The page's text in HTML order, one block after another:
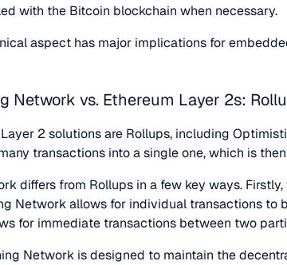
with the Bitcoin blockchain when necessary.
aspect has major implications for
Network vs. Ethereum Layer 2s:
2 solutions are Rollups, including
transactions into a single one, which is
differs from Rollups in a few key ways.
Network allows for individual transactions to
for immediate transactions between two
Network is designed to maintain the